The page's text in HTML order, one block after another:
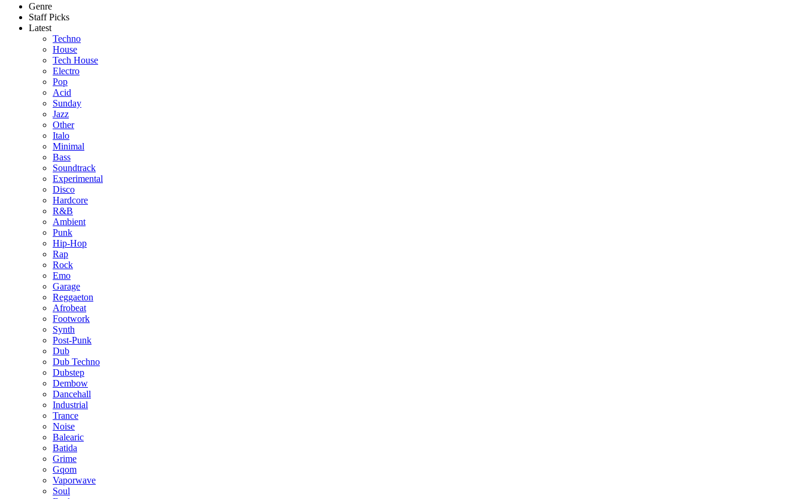
Genre
Staff Picks
Latest
Techno
House
Tech House
Electro
Pop
Acid
Sunday
Jazz
Other
Italo
Minimal
Bass
Soundtrack
Experimental
Disco
Hardcore
R&B
Ambient
Punk
Hip-Hop
Rap
Rock
Emo
Garage
Reggaeton
Afrobeat
Footwork
Synth
Post-Punk
Dub
Dub Techno
Dubstep
Dembow
Dancehall
Industrial
Trance
Noise
Balearic
Batida
Grime
Gqom
Vaporwave
Soul